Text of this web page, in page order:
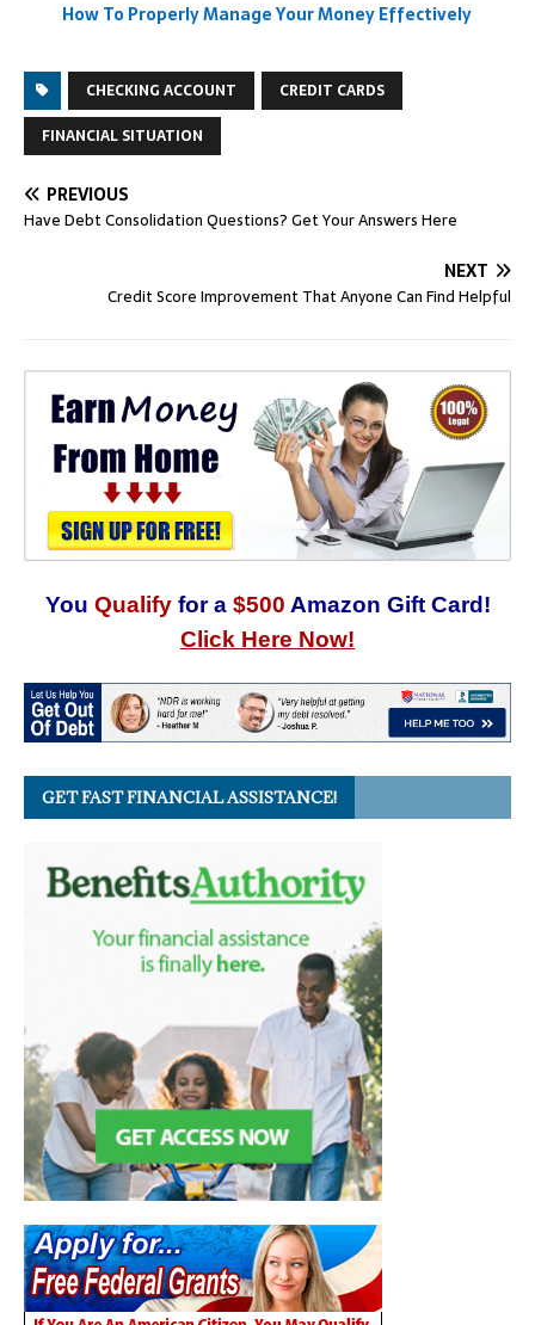
How To Properly Manage Your Money Effectively
CHECKING ACCOUNT
CREDIT CARDS
FINANCIAL SITUATION
PREVIOUS
Have Debt Consolidation Questions? Get Your Answers Here
NEXT
Credit Score Improvement That Anyone Can Find Helpful
You Qualify for a $500 Amazon Gift Card!
Click Here Now!
GET FAST FINANCIAL ASSISTANCE!